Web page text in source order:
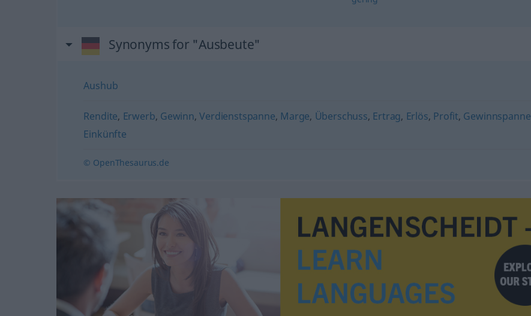
Synonyms for "Ausbeute"
Aushub
Rendite, Erwerb, Gewinn,Verdienstspanne, Marge, Überschuss, Ertrag, Erlös, Profit, Gewinnspanne
Einkünfte
© OpenThesaurus.de